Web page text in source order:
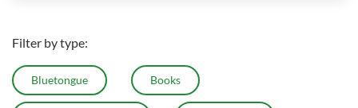
Filter by type:
Bluetongue Books